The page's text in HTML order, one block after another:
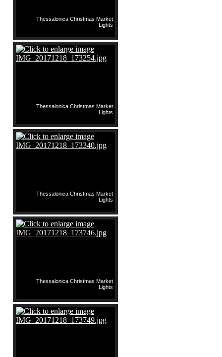
Thessalonica Christmas Market
Lights
Thessalonica Christmas Market
Lights
Thessalonica Christmas Market
Lights
Thessalonica Christmas Market
Lights